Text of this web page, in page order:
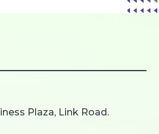
Plaza, Link Road.